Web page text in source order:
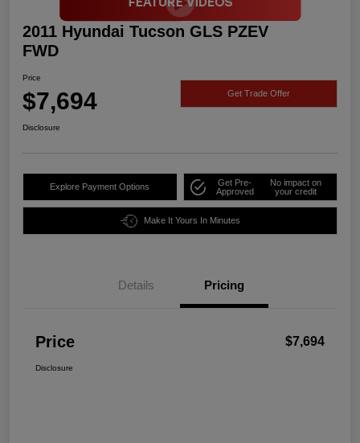
2011 Hyundai Tucson GLS PZEV
FWD
Price
$7,694 Get Trade Offer
Disclosure
Explore Payment Options
Get Pre-
Approved
No impact on
your credit
Make It Yours In Minutes
Details Pricing
Price $7,694
Disclosure